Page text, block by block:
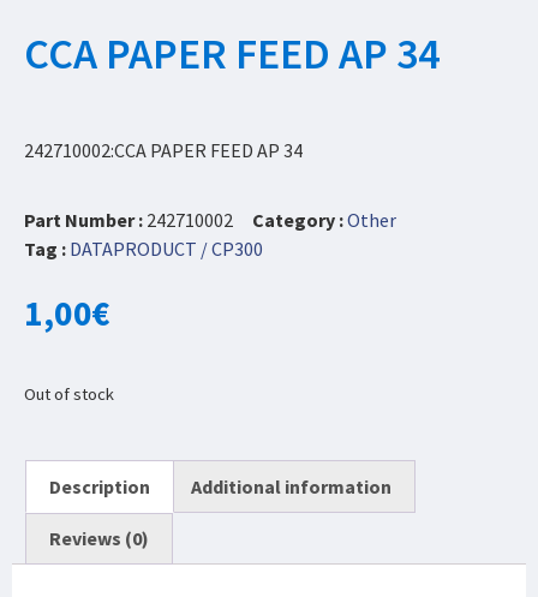
CCA PAPER FEED AP 34
242710002:CCA PAPER FEED AP 34
Part Number : 242710002 Category :Other
Tag : DATAPRODUCT / CP300
1,00€
Out of stock
Description Additional information
Reviews (0)